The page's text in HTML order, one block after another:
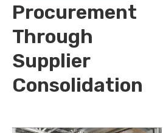
Procurement
Through
Supplier
Consolidation